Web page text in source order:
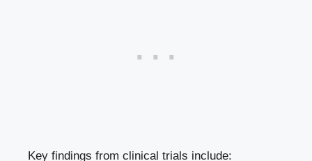
Key findings from clinical trials include: